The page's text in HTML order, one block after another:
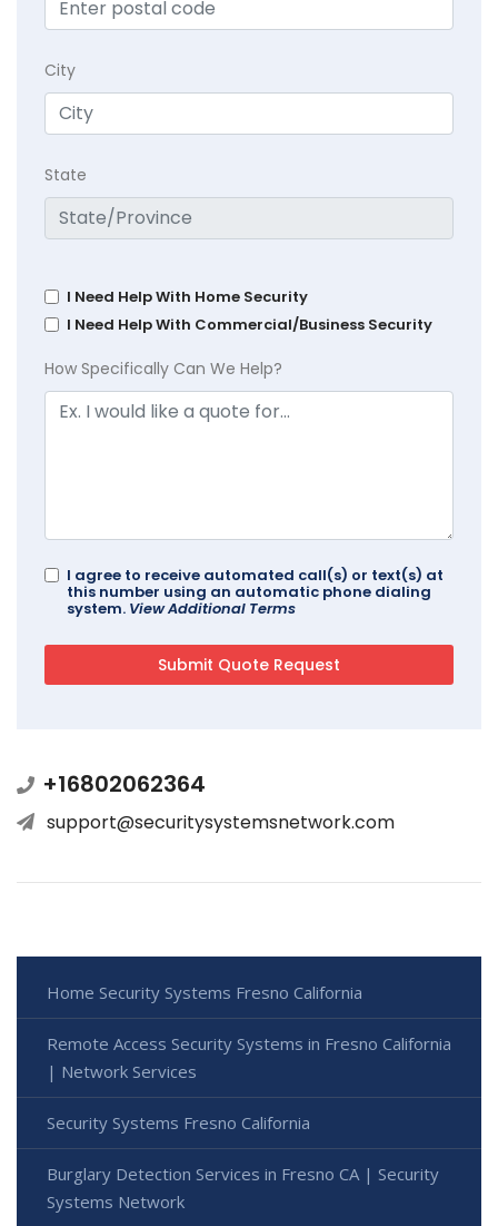
City
State
I Need Help With Home Security
I Need Help With Commercial/Business Security
How Specifically Can We Help?
I agree to receive automated call(s) or text(s) at
this number using an automatic phone dialing
system. View Additional Terms
+16802062364
support@securitysystemsnetwork.com
Home Security Systems Fresno California
Remote Access Security Systems in Fresno California
| Network Services
Security Systems Fresno California
Burglary Detection Services in Fresno CA | Security
Systems Network